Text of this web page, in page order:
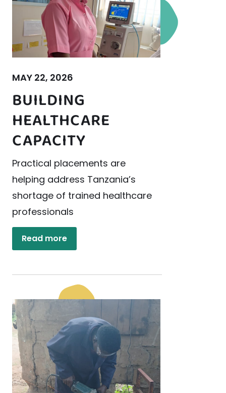
MAY 22, 2026
BUILDING
HEALTHCARE
CAPACITY
Practical placements are
helping address Tanzania’s
shortage of trained healthcare
professionals
Read more